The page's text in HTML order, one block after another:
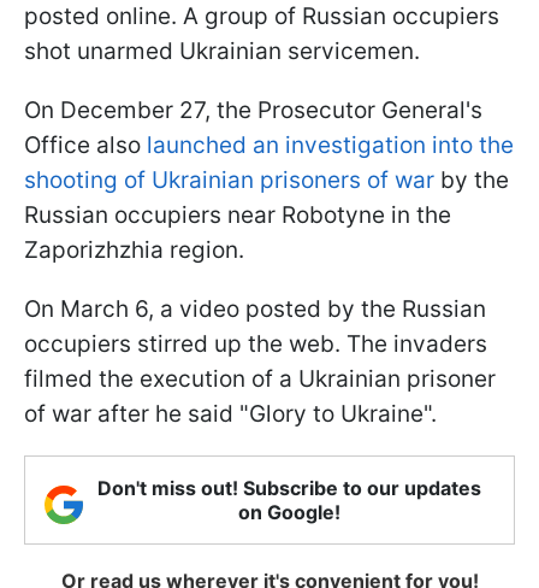
posted online. A group of Russian occupiers
shot unarmed Ukrainian servicemen.
On December 27, the Prosecutor General's
Office also launched an investigation into the
shooting of Ukrainian prisoners of war by the
Russian occupiers near Robotyne in the
Zaporizhzhia region.
On March 6, a video posted by the Russian
occupiers stirred up the web. The invaders
filmed the execution of a Ukrainian prisoner
of war after he said "Glory to Ukraine".
Don't miss out! Subscribe to our updates
on Google!
Or read us wherever it's convenient for you!